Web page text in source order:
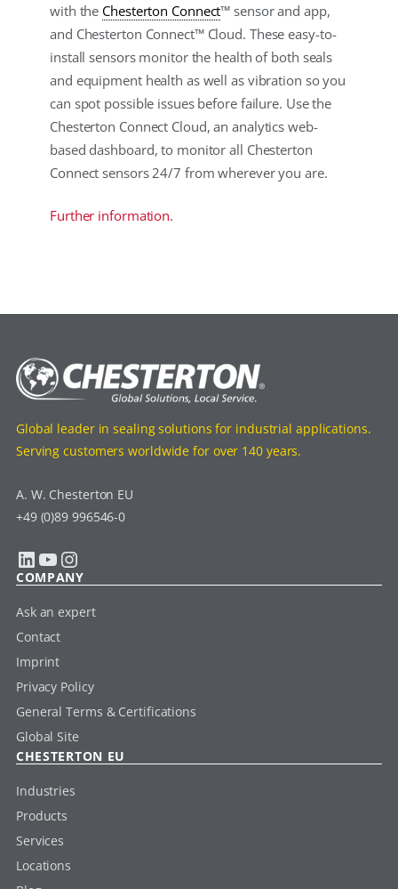
with the Chesterton Connect™ sensor and app,
and Chesterton Connect™ Cloud. These easy-to-
install sensors monitor the health of both seals
and equipment health as well as vibration so you
can spot possible issues before failure. Use the
Chesterton Connect Cloud, an analytics web-
based dashboard, to monitor all Chesterton
Connect sensors 24/7 from wherever you are.
Further information.
Global leader in sealing solutions for industrial applications.
Serving customers worldwide for over 140 years.
A. W. Chesterton EU
+49 (0)89 996546-0
LinkedIn YouTube Instagram
COMPANY
Ask an expert
Contact
Imprint
Privacy Policy
General Terms & Certifications
Global Site
CHESTERTON EU
Industries
Products
Services
Locations